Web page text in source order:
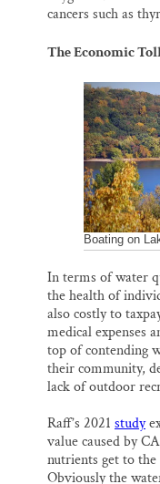
cancers such as
The Economic
Boating on
In terms of water
the health of
also costly to
medical expenses
top of contending
their community,
lack of outdoor
Raff’s 2021 study
value caused by
nutrients get to the
Obviously the